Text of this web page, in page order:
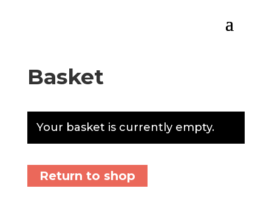
Basket
Your basket is currently empty.
Return to shop